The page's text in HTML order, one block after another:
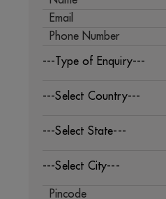
---Type of Enquiry---
---Select Country---
---Select State---
---Select City---